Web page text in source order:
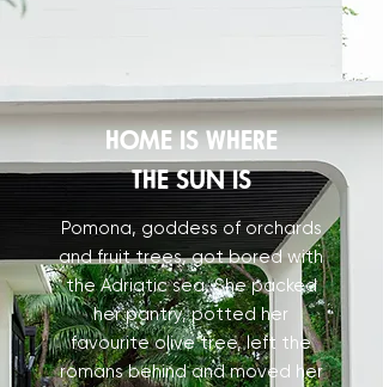
HOME IS WHERE
THE SUN IS
Pomona, goddess of orchards
and fruit trees, got bored with
the Adriatic sea. She packed
her pantry, potted her
favourite olive tree, left the
romans behind and moved her